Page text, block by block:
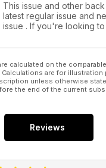
This issue and other
latest regular issue and
issue . If you're looking
calculated on the
Calculations are for
unless otherwise
the end of the current
Reviews